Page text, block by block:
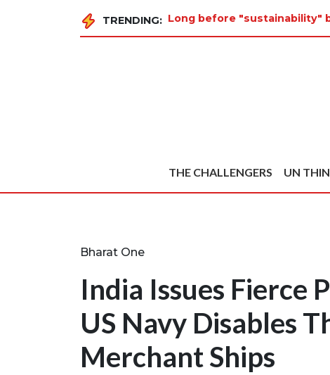
TRENDING: Long before "sustainability"
THE CHALLENGERS UN
Bharat One
India Issues Fierce
US Navy Disables
Merchant Ships